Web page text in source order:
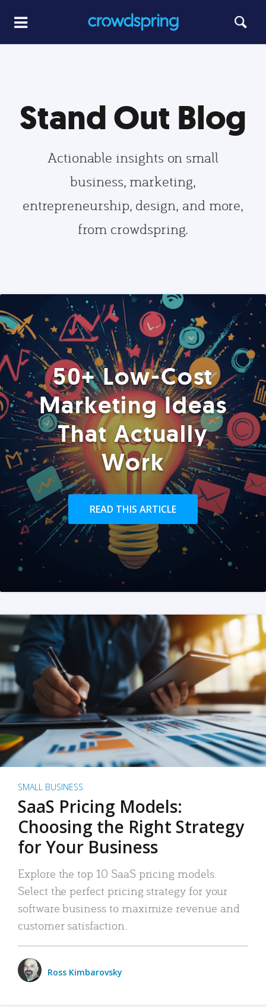
Stand Out Blog
Actionable insights on small
business, marketing,
entrepreneurship, design, and more,
from crowdspring.
50+ Low-Cost
Marketing Ideas
That Actually
Work
READ THIS ARTICLE
SMALL BUSINESS
SaaS Pricing Models:
Choosing the Right Strategy
for Your Business
Explore the top 10 SaaS pricing models.
Select the perfect pricing strategy for your
software business to maximize revenue and
customer satisfaction.
Ross Kimbarovsky